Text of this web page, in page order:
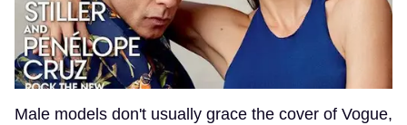
Male models don't usually grace the cover of Vogue,